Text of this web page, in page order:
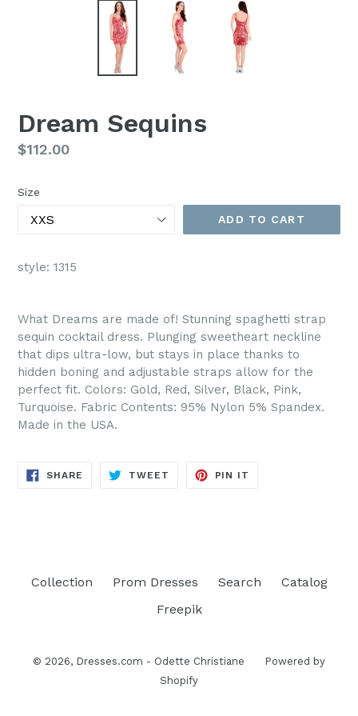
Dream Sequins
Regular
$112.00
Size
ADD TO CART
style: 1315
What Dreams are made of! Stunning spaghetti strap
sequin cocktail dress. Plunging sweetheart neckline
that dips ultra-low, but stays in place thanks to
hidden boning and adjustable straps allow for the
perfect fit. Colors: Gold, Red, Silver, Black, Pink,
Turquoise. Fabric Contents: 95% Nylon 5% Spandex.
Made in the USA.
SHARE SHARE
TWEET TWEET
PIN IT
Collection Prom Dresses Search
Catalog
Freepik
© 2026, Dresses.com - Odette Christiane
Powered by
Shopify